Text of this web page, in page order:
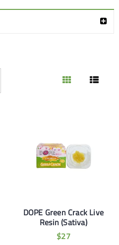
DOPE Green Crack Live
Resin (Sativa)
$27